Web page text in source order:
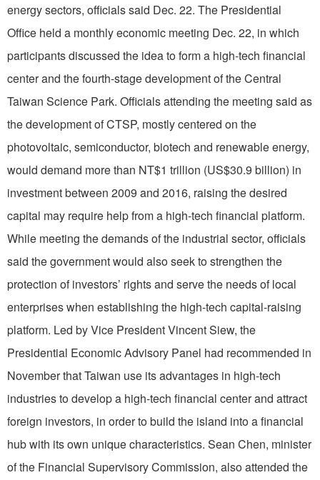
energy sectors, officials said Dec. 22. The Presidential
Office held a monthly economic meeting Dec. 22, in which
participants discussed the idea to form a high-tech financial
center and the fourth-stage development of the Central
Taiwan Science Park. Officials attending the meeting said as
the development of CTSP, mostly centered on the
photovoltaic, semiconductor, biotech and renewable energy,
would demand more than NT$1 trillion (US$30.9 billion) in
investment between 2009 and 2016, raising the desired
capital may require help from a high-tech financial platform.
While meeting the demands of the industrial sector, officials
said the government would also seek to strengthen the
protection of investors’ rights and serve the needs of local
enterprises when establishing the high-tech capital-raising
platform. Led by Vice President Vincent Siew, the
Presidential Economic Advisory Panel had recommended in
November that Taiwan use its advantages in high-tech
industries to develop a high-tech financial center and attract
foreign investors, in order to build the island into a financial
hub with its own unique characteristics. Sean Chen, minister
of the Financial Supervisory Commission, also attended the